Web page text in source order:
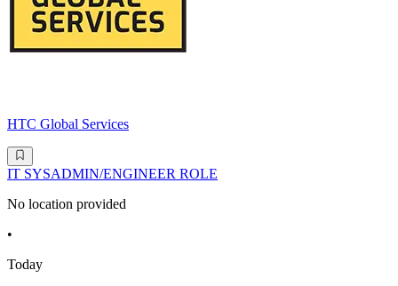
HTC Global Services
IT SYSADMIN/ENGINEER ROLE
No location provided
•
Today